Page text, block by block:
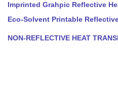
Imprinted Grahpic Reflective
Eco-Solvent Printable
NON-REFLECTIVE HEAT